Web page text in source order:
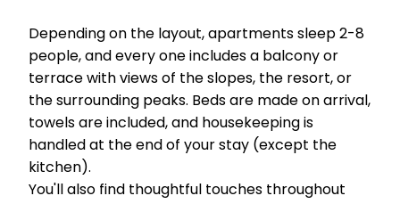
Depending on the layout, apartments sleep 2-8
people, and every one includes a balcony or
terrace with views of the slopes, the resort, or
the surrounding peaks. Beds are made on arrival,
towels are included, and housekeeping is
handled at the end of your stay (except the
kitchen).
You'll also find thoughtful touches throughout